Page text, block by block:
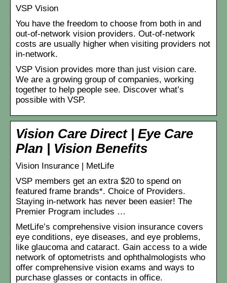
VSP Vision
You have the freedom to choose from both in and
out-of-network vision providers. Out-of-network
costs are usually higher when visiting providers not
in-network.
VSP Vision provides more than just vision care.
We are a growing group of companies, working
together to help people see. Discover what’s
possible with VSP.
Vision Care Direct | Eye Care
Plan | Vision Benefits
Vision Insurance | MetLife
VSP members get an extra $20 to spend on
featured frame brands*. Choice of Providers.
Staying in-network has never been easier! The
Premier Program includes …
MetLife’s comprehensive vision insurance covers
eye conditions, eye diseases, and eye problems,
like glaucoma and cataract. Gain access to a wide
network of optometrists and ophthalmologists who
offer comprehensive vision exams and ways to
purchase glasses or contacts in office.